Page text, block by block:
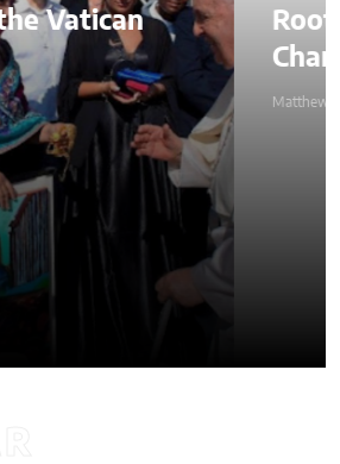
a Mission to
Through Credit